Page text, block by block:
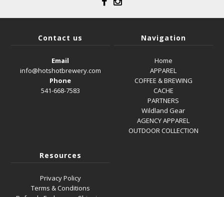
Contact us
Email
info@hotshotbrewery.com
Phone
541-668-7583
Navigation
Home
APPAREL
COFFEE & BREWING
CACHE
PARTNERS
Wildland Gear
AGENCY APPAREL
OUTDOOR COLLECTION
Resources
Privacy Policy
Terms & Conditions